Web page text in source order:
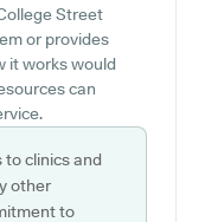
Street
or provides
it works would
can
clinics and
other
to